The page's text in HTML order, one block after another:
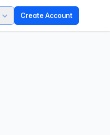
Create Account